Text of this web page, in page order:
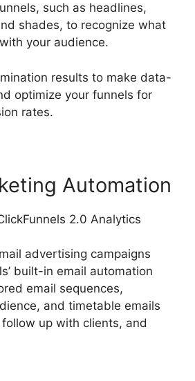
such as headlines,
shades, to recognize what
your audience.
results to make data-
optimize your funnels for
rates.
Automation
advertising campaigns
built-in email automation
email sequences,
and timetable emails
up with clients, and